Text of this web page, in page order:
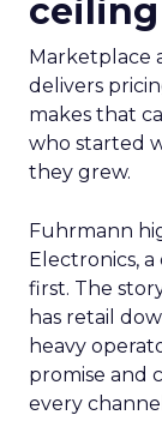
ceiling
Marketplace
delivers
makes that
who started
they grew.
Fuhrmann
Electronics,
first. The
has retail
heavy
promise and
every